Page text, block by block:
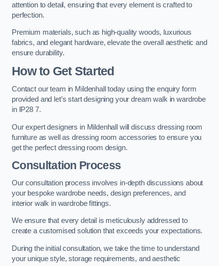
attention to detail, ensuring that every element is crafted to
perfection.
Premium materials, such as high-quality woods, luxurious
fabrics, and elegant hardware, elevate the overall aesthetic and
ensure durability.
How to Get Started
Contact our team in Mildenhall today using the enquiry form
provided and let’s start designing your dream walk in wardrobe
in IP28 7.
Our expert designers in Mildenhall will discuss dressing room
furniture as well as dressing room accessories to ensure you
get the perfect dressing room design.
Consultation Process
Our consultation process involves in-depth discussions about
your bespoke wardrobe needs, design preferences, and
interior walk in wardrobe fittings.
We ensure that every detail is meticulously addressed to
create a customised solution that exceeds your expectations.
During the initial consultation, we take the time to understand
your unique style, storage requirements, and aesthetic